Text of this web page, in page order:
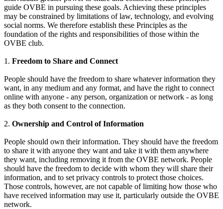
guide OVBE in pursuing these goals. Achieving these principles
may be constrained by limitations of law, technology, and evolving
social norms. We therefore establish these Principles as the
foundation of the rights and responsibilities of those within the
OVBE club.
1. Freedom to Share and Connect
People should have the freedom to share whatever information they
want, in any medium and any format, and have the right to connect
online with anyone - any person, organization or network - as long
as they both consent to the connection.
2. Ownership and Control of Information
People should own their information. They should have the freedom
to share it with anyone they want and take it with them anywhere
they want, including removing it from the OVBE network. People
should have the freedom to decide with whom they will share their
information, and to set privacy controls to protect those choices.
Those controls, however, are not capable of limiting how those who
have received information may use it, particularly outside the OVBE
network.